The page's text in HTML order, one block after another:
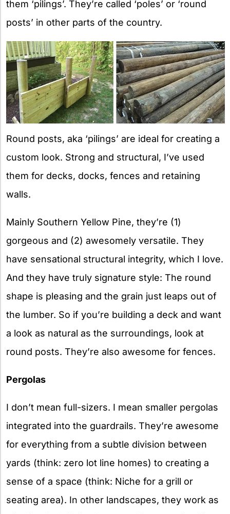
them ‘pilings’. They’re called ‘poles’ or ‘round
posts’ in other parts of the country.
Round posts, aka ‘pilings’ are ideal for creating a
custom look. Strong and structural, I’ve used
them for decks, docks, fences and retaining
walls.
Mainly Southern Yellow Pine, they’re (1)
gorgeous and (2) awesomely versatile. They
have sensational structural integrity, which I love.
And they have truly signature style: The round
shape is pleasing and the grain just leaps out of
the lumber. So if you’re building a deck and want
a look as natural as the surroundings, look at
round posts. They’re also awesome for fences.
Pergolas
I don’t mean full-sizers. I mean smaller pergolas
integrated into the guardrails. They’re awesome
for everything from a subtle division between
yards (think: zero lot line homes) to creating a
sense of a space (think: Niche for a grill or
seating area). In other landscapes, they work as